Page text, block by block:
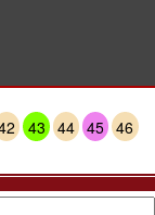
43 44 45 46